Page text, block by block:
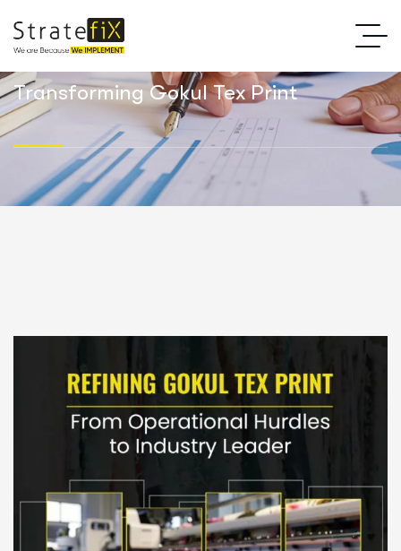
Transforming Gokul Tex Print